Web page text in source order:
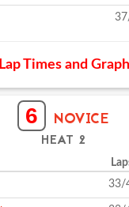
Lap Times and
6 NOVICE
HEAT 2
33/